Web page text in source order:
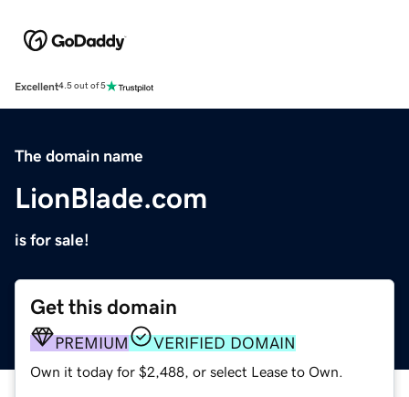
Excellent4.5 out of 5
The domain name
LionBlade.com
is for sale!
Get this domain
PREMIUM VERIFIED DOMAIN
Own it today for $2,488, or select Lease to Own.